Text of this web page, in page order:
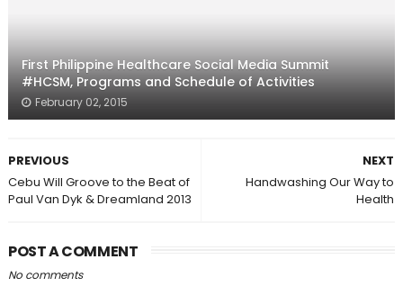
First Philippine Healthcare Social Media Summit
#HCSM, Programs and Schedule of Activities
February 02, 2015
NEXT
Handwashing Our Way to
Health
PREVIOUS
Cebu Will Groove to the Beat of
Paul Van Dyk & Dreamland 2013
POST A COMMENT
No comments